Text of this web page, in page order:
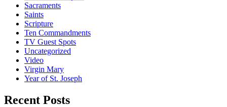
Sacraments
Saints
Scripture
Ten Commandments
TV Guest Spots
Uncategorized
Video
Virgin Mary
Year of St. Joseph
Recent Posts